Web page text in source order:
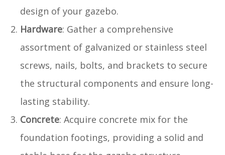
design of your gazebo.
Hardware: Gather a comprehensive
assortment of galvanized or stainless steel
screws, nails, bolts, and brackets to secure
the structural components and ensure long-
lasting stability.
Concrete: Acquire concrete mix for the
foundation footings, providing a solid and